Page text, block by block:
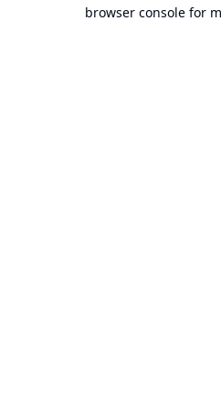
browser console for